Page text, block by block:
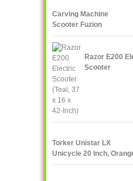
Carving Machine
Scooter Fuzion
Razor E200
Scooter
Torker Unistar LX
Unicycle 20 Inch,